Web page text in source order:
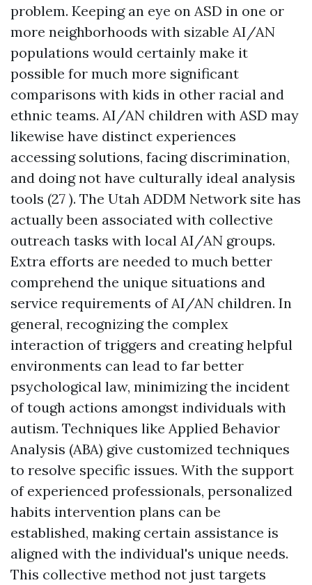
problem. Keeping an eye on ASD in one or
more neighborhoods with sizable AI/AN
populations would certainly make it
possible for much more significant
comparisons with kids in other racial and
ethnic teams. AI/AN children with ASD may
likewise have distinct experiences
accessing solutions, facing discrimination,
and doing not have culturally ideal analysis
tools (27 ). The Utah ADDM Network site has
actually been associated with collective
outreach tasks with local AI/AN groups.
Extra efforts are needed to much better
comprehend the unique situations and
service requirements of AI/AN children. In
general, recognizing the complex
interaction of triggers and creating helpful
environments can lead to far better
psychological law, minimizing the incident
of tough actions amongst individuals with
autism. Techniques like Applied Behavior
Analysis (ABA) give customized techniques
to resolve specific issues. With the support
of experienced professionals, personalized
habits intervention plans can be
established, making certain assistance is
aligned with the individual's unique needs.
This collective method not just targets